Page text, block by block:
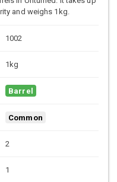
and weighs 1kg.
1002
1kg
Barrel
Common
2
1